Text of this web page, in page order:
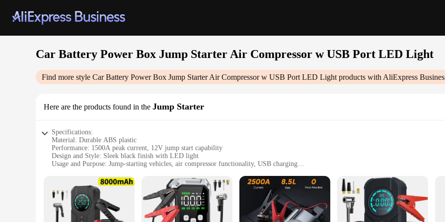
Car Battery Power Box Jump Starter Air Compressor w USB Port LED Light
Find more style Car Battery Power Box Jump Starter Air Compressor w USB Port LED Light products with AliExpress
Here are the products found in the Jump Starter
Specifications:
Material: Durable ABS plastic
Performance: 1500A peak current, 12V jump start capability
Design and Style: Sleek black finish with LED light
Usage and Purpose: Jump-starting vehicles, air compressor functionality, USB charging
Size and Weight: Compact and lightweight for easy portability
Features:
|Car Battery Power Box Jump Starter Air Compressor W Usb Port Led Light|Wholesale|Vendors|
**Versatile Power Solution**